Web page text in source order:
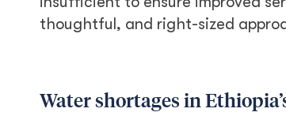
thoughtful, and right-sized
Water shortages in